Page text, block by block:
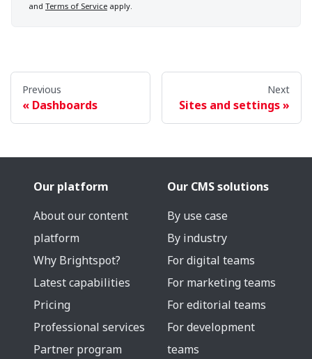
and Terms of Service apply.
Previous
Dashboards
Next
Sites and settings
Our platform
About our content
platform
Why Brightspot?
Latest capabilities
Pricing
Professional services
Partner program
Our CMS solutions
By use case
By industry
For digital teams
For marketing teams
For editorial teams
For development
teams